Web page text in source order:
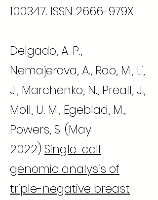
100347. ISSN 2666-979X
Delgado, A. P.,
Nemajerova, A., Rao, M., Li,
J., Marchenko, N., Preall, J.,
Moll, U. M., Egeblad, M.,
Powers, S. (May
2022) Single-cell
genomic analysis of
triple-negative breast